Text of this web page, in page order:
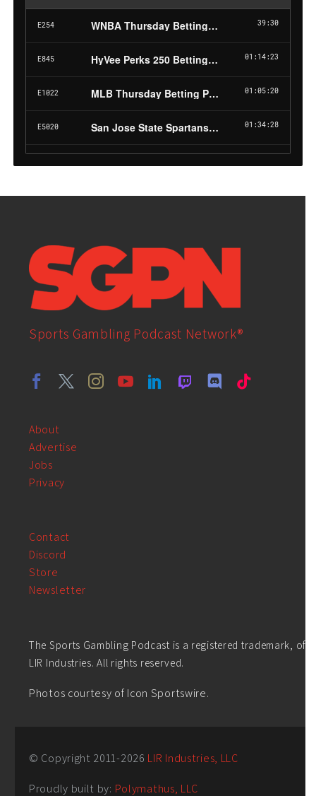
Sports Gambling Podcast Network®
About
Advertise
Jobs
Privacy
Contact
Discord
Store
Newsletter
The Sports Gambling Podcast is a registered trademark, of
LIR Industries. All rights reserved.
Photos courtesy of Icon Sportswire.
© Copyright 2011-2026 LIR Industries, LLC
Proudly built by: Polymathus, LLC